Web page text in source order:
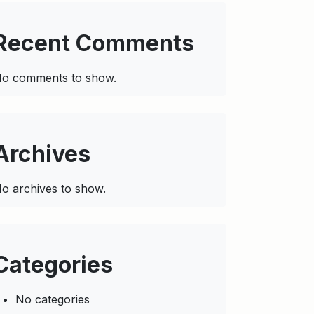
Comments
comments to show.
archives to show.
No categories